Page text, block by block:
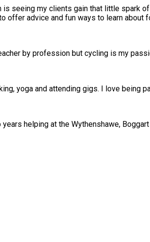
wealth of insight to offer advice and fun ways to learn
by profession but cycling is my
yoga and attending gigs. I love being
helping at the Wythenshawe,